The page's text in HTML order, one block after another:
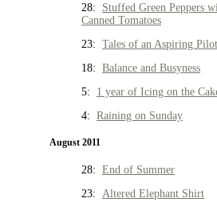
28: Stuffed Green Peppers
Canned Tomatoes
23: Tales of an Aspiring Pilot
18: Balance and Busyness
5: 1 year of Icing on the
4: Raining on Sunday
August 2011
28: End of Summer
23: Altered Elephant Shirt